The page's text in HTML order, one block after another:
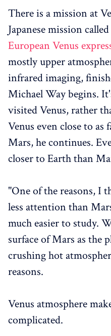
There is a mission at
Japanese mission called
European Venus
mostly upper
infrared imaging,
Michael Way begins.
visited Venus, rather
Venus even close to as
Mars, he continues.
closer to Earth than
"One of the reasons, I
less attention than
much easier to study.
surface of Mars as the
crushing hot
reasons.
Venus atmosphere
complicated.